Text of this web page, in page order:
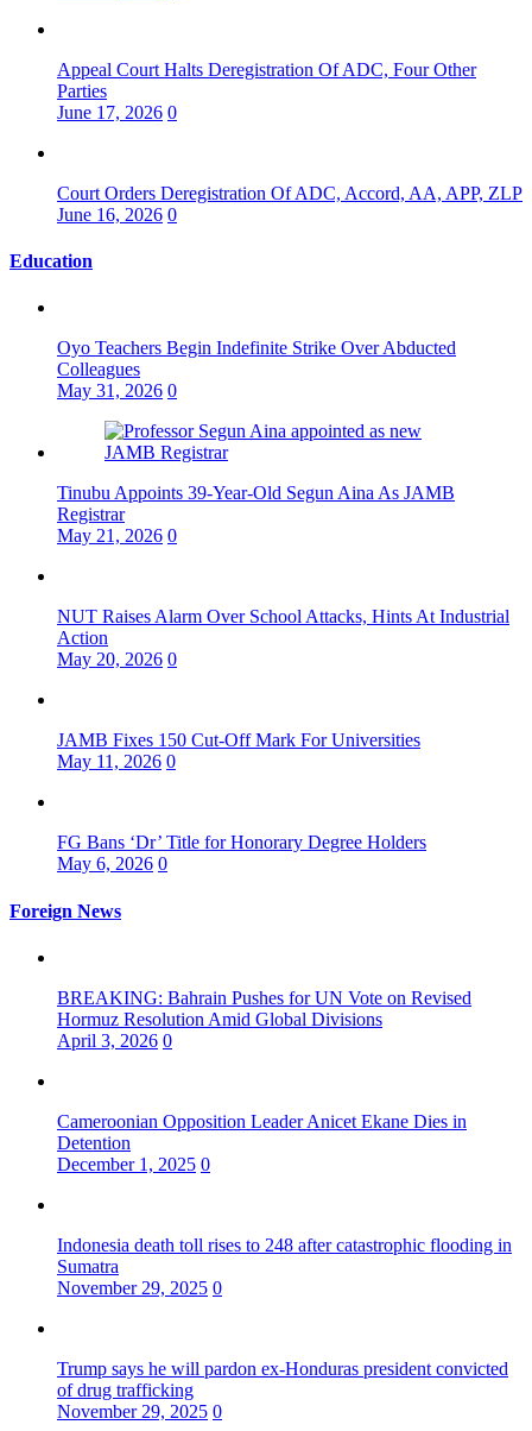
Appeal Court Halts Deregistration Of ADC, Four Other
Parties
June 17, 2026 0
Court Orders Deregistration Of ADC, Accord, AA, APP, ZLP
June 16, 2026 0
Education
Oyo Teachers Begin Indefinite Strike Over Abducted
Colleagues
May 31, 2026 0
Tinubu Appoints 39-Year-Old Segun Aina As JAMB
Registrar
May 21, 2026 0
NUT Raises Alarm Over School Attacks, Hints At Industrial
Action
May 20, 2026 0
JAMB Fixes 150 Cut-Off Mark For Universities
May 11, 2026 0
FG Bans ‘Dr’ Title for Honorary Degree Holders
May 6, 2026 0
Foreign News
BREAKING: Bahrain Pushes for UN Vote on Revised
Hormuz Resolution Amid Global Divisions
April 3, 2026 0
Cameroonian Opposition Leader Anicet Ekane Dies in
Detention
December 1, 2025 0
Indonesia death toll rises to 248 after catastrophic flooding in
Sumatra
November 29, 2025 0
Trump says he will pardon ex-Honduras president convicted
of drug trafficking
November 29, 2025 0